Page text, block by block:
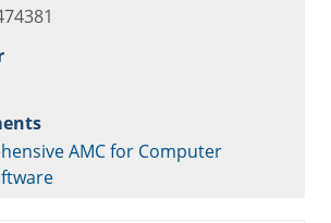
AMC for Computer